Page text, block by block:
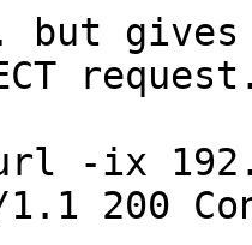
request.
-ix
1.1 200